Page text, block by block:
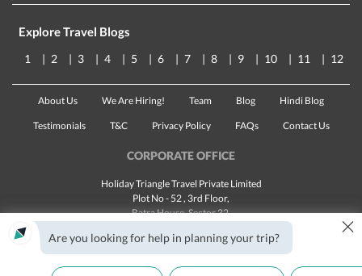
Explore Travel Blogs
1 2 3 4 5 6 7 8 9 10 11 12
About Us We Are Hiring! Team Blog Hindi Blog
Testimonials T&C Privacy Policy FAQs Contact Us
CORPORATE OFFICE
Holiday Triangle Travel Private Limited
Plot No - 52 , 3rd Floor,
Batra House, Sector 32,
Landline:1800 123 5555
Email:customercare@traveltriangle.com
Are you looking for help in planning your trip? ×